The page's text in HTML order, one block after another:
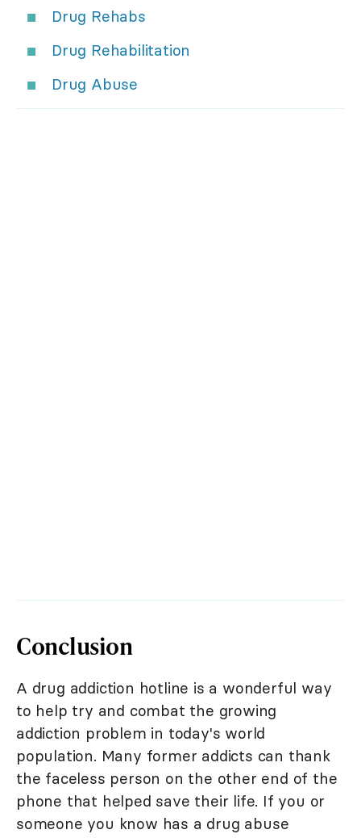
Drug Rehabs
Drug Rehabilitation
Drug Abuse
Conclusion
A drug addiction hotline is a wonderful way
to help try and combat the growing
addiction problem in today's world
population. Many former addicts can thank
the faceless person on the other end of the
phone that helped save their life. If you or
someone you know has a drug abuse